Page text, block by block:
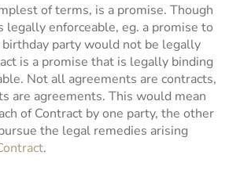
of terms, is a promise. Though
legally enforceable, eg. a promise to
birthday party would not be legally
is a promise that is legally binding
Not all agreements are contracts,
are agreements. This would mean
of Contract by one party, the other
the legal remedies arising
.